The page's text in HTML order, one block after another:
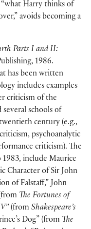
Harry thinks of
avoids becoming a
Parts I and II:
1986.
has been written
includes examples
criticism of the
schools of
century (e.g.,
psychoanalytic
criticism). The
1983, include Maurice
Character of Sir John
of Falstaff,” John
from The Fortunes of
(from Shakespeare’s
Dog” (from The